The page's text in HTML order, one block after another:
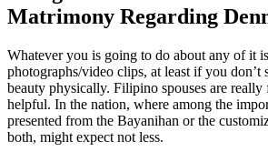
Matrimony Regarding
Whatever you is going to do about any of it
photographs/video clips, at least if you don’t
beauty physically. Filipino spouses are really
helpful. In the nation, where among the
presented from the Bayanihan or the
both, might expect not less.